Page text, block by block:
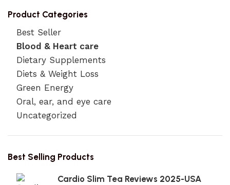
Product Categories
Best Seller
Blood & Heart care
Dietary Supplements
Diets & Weight Loss
Green Energy
Oral, ear, and eye care
Uncategorized
Best Selling Products
Cardio Slim Tea Reviews 2025-USA